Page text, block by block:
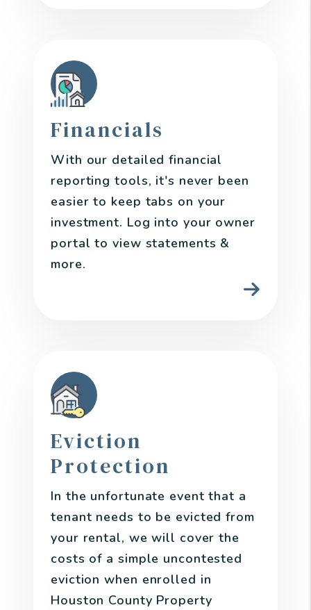
Financials
With our detailed financial
reporting tools, it's never been
easier to keep tabs on your
investment. Log into your owner
portal to view statements &
more.
Eviction
Protection
In the unfortunate event that a
tenant needs to be evicted from
your rental, we will cover the
costs of a simple uncontested
eviction when enrolled in
Houston County Property